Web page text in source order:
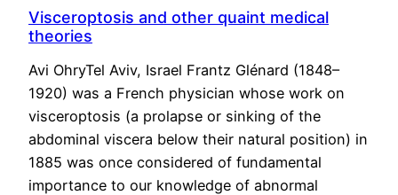
Visceroptosis and other quaint medical
theories
Avi OhryTel Aviv, Israel Frantz Glénard (1848–
1920) was a French physician whose work on
visceroptosis (a prolapse or sinking of the
abdominal viscera below their natural position) in
1885 was once considered of fundamental
importance to our knowledge of abnormal